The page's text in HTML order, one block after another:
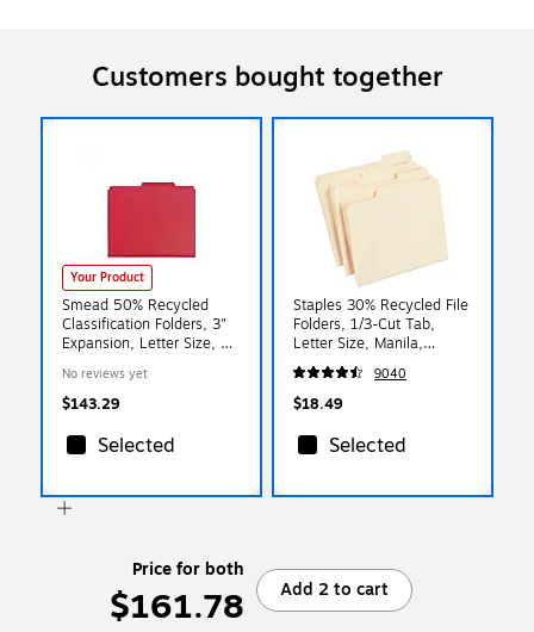
Customers bought together
Your Product
Smead 50% Recycled
Classification Folders, 3"
Expansion, Letter Size, 3
10/Box
No reviews yet
$143.29
Selected
Staples 30% Recycled File
Folders, 1/3-Cut Tab,
Letter Size, Manila,
100/Box (ST56675)
9040
$18.49
Selected
Price for both
$161.78 Add 2 to cart